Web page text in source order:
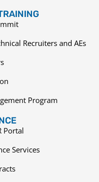
Recruiters and AEs
Program
Portal
Services